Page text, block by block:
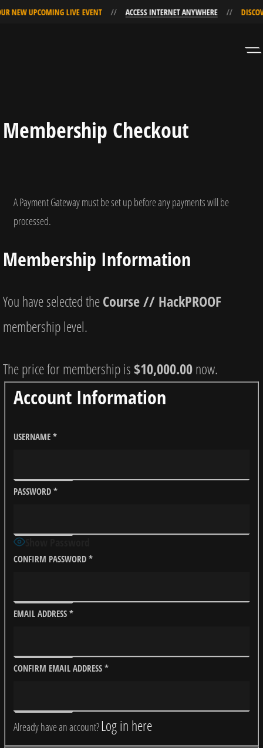
Membership Checkout
A Payment Gateway must be set up before any payments will be
processed.
Membership Information
You have selected theCourse // HackPROOF
membership level.
The price for membership is $10,000.00now.
Account Information
USERNAME *
PASSWORD *
Show Password
CONFIRM PASSWORD *
EMAIL ADDRESS *
CONFIRM EMAIL ADDRESS *
Already have an account?Log in here
NEW UPCOMING LIVE EVENT ACCESS INTERNET ANYWHERE